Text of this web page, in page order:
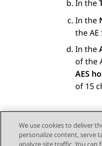
In the
In the
theAE
In the
of the
AES
of 15
Send Feedback
We use cookies to deliver
personalize content, serve
analyze site traffic. You